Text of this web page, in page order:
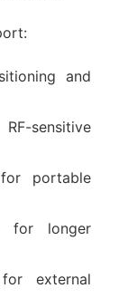
and
sensitive
portable
for longer
external